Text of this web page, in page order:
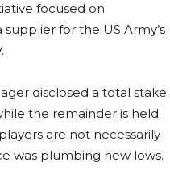
focused on
for the US Army’s
disclosed a total stake
the remainder is held
are not necessarily
was plumbing new lows.